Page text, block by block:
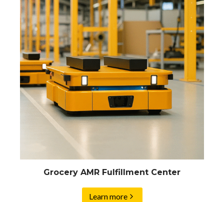
Grocery AMR Fulfillment Center
Learn more